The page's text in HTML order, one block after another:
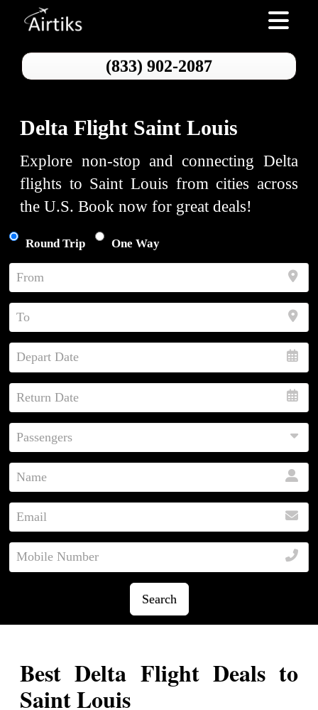
Toggle
(833) 902-2087
Delta Flight Saint Louis
Explore non-stop and connecting Delta
flights to Saint Louis from cities across
the U.S. Book now for great deals!
Round Trip One Way
Search
Best Delta Flight Deals to
Saint Louis